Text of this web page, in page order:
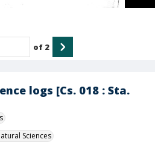
logs [Cs. 018 : Sta.
Sciences
of 2